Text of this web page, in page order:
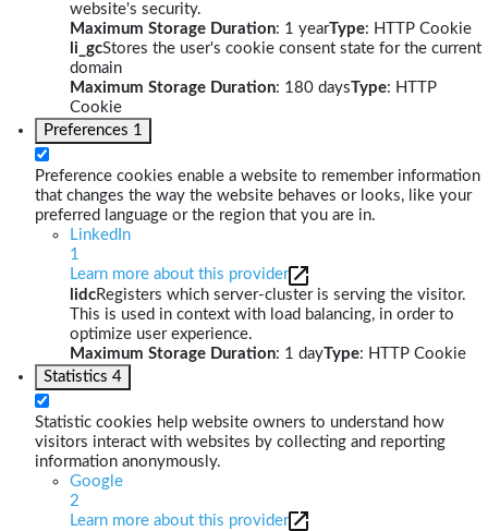
website's security.
Maximum Storage Duration: 1 yearType: HTTP Cookie
li_gcStores the user's cookie consent state for the current
domain
Maximum Storage Duration: 180 daysType: HTTP
Cookie
Preferences 1
Preference cookies enable a website to remember information
that changes the way the website behaves or looks, like your
preferred language or the region that you are in.
LinkedIn
1
Learn more about this provider
lidcRegisters which server-cluster is serving the visitor.
This is used in context with load balancing, in order to
optimize user experience.
Maximum Storage Duration: 1 dayType: HTTP Cookie
Statistics 4
Statistic cookies help website owners to understand how
visitors interact with websites by collecting and reporting
information anonymously.
Google
2
Learn more about this provider